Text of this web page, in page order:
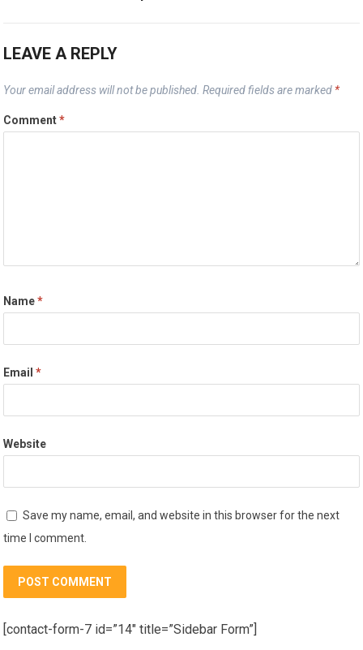
LEAVE A REPLY
Your email address will not be published. Required fields are marked *
Comment*
Name*
Email*
Website
Save my name, email, and website in this browser for the next
time I comment.
[contact-form-7 id=”14″ title=”Sidebar Form”]